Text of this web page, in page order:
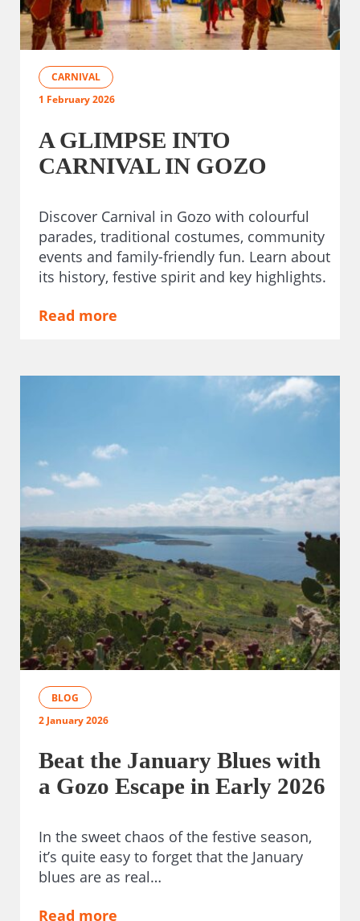
CARNIVAL
1 February 2026
A GLIMPSE INTO
CARNIVAL IN GOZO
Discover Carnival in Gozo with colourful
parades, traditional costumes, community
events and family-friendly fun. Learn about
its history, festive spirit and key highlights.
Read more
BLOG
2 January 2026
Beat the January Blues with
a Gozo Escape in Early 2026
In the sweet chaos of the festive season,
it’s quite easy to forget that the January
blues are as real…
Read more